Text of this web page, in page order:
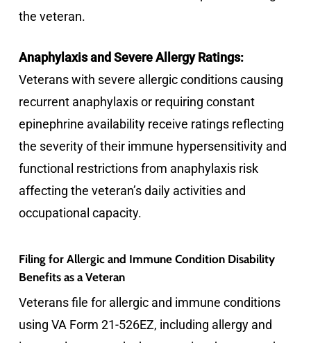
the veteran.
Anaphylaxis and Severe Allergy Ratings:
Veterans with severe allergic conditions causing
recurrent anaphylaxis or requiring constant
epinephrine availability receive ratings reflecting
the severity of their immune hypersensitivity and
functional restrictions from anaphylaxis risk
affecting the veteran’s daily activities and
occupational capacity.
Filing for Allergic and Immune Condition Disability
Benefits as a Veteran
Veterans file for allergic and immune conditions
using VA Form 21-526EZ, including allergy and